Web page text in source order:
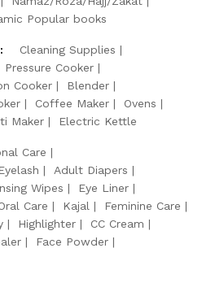
Popular books
Cleaning Supplies
Pressure Cooker
Cooker
Blender
Coffee Maker
Ovens
Maker Electric Kettle
Care
Adult Diapers
Wipes
Eye Liner
Care Kajal
Feminine Care
Highlighter
CC Cream
Face Powder